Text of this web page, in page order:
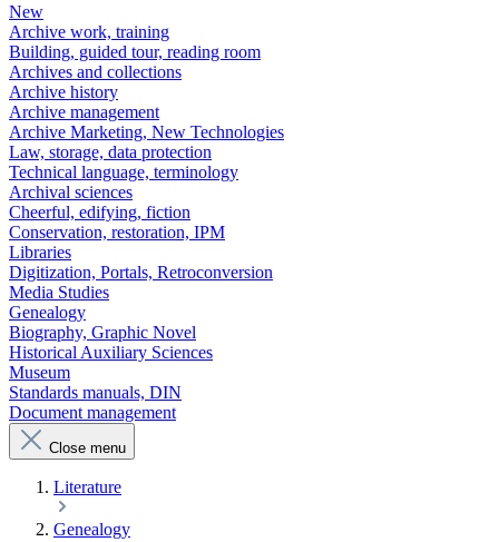
New
Archive work, training
Building, guided tour, reading room
Archives and collections
Archive history
Archive management
Archive Marketing, New Technologies
Law, storage, data protection
Technical language, terminology
Archival sciences
Cheerful, edifying, fiction
Conservation, restoration, IPM
Libraries
Digitization, Portals, Retroconversion
Media Studies
Genealogy
Biography, Graphic Novel
Historical Auxiliary Sciences
Museum
Standards manuals, DIN
Document management
Close menu
Literature
Genealogy